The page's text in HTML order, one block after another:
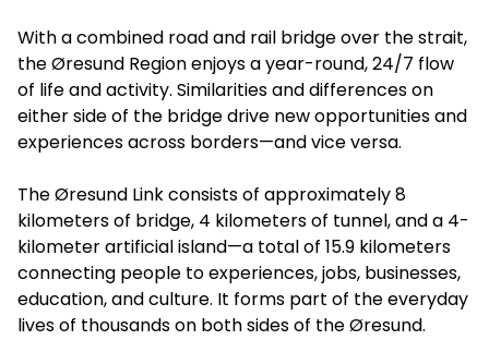
With a combined road and rail bridge over the strait,
the Øresund Region enjoys a year-round, 24/7 flow
of life and activity. Similarities and differences on
either side of the bridge drive new opportunities and
experiences across borders—and vice versa.
The Øresund Link consists of approximately 8
kilometers of bridge, 4 kilometers of tunnel, and a 4-
kilometer artificial island—a total of 15.9 kilometers
connecting people to experiences, jobs, businesses,
education, and culture. It forms part of the everyday
lives of thousands on both sides of the Øresund.